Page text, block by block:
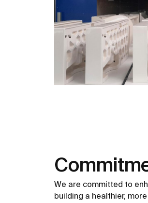
We are committed to
building a healthier,